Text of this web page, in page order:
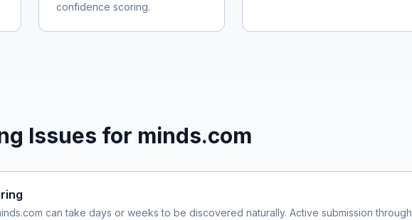
confidence scoring.
Issues for minds.com
can take days or weeks to be discovered naturally. Active submission through